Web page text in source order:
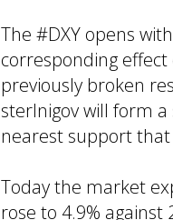
The #DXY opens
corresponding
previously broken
sterlnigov will form
nearest support that
Today the market
rose to 4.9%